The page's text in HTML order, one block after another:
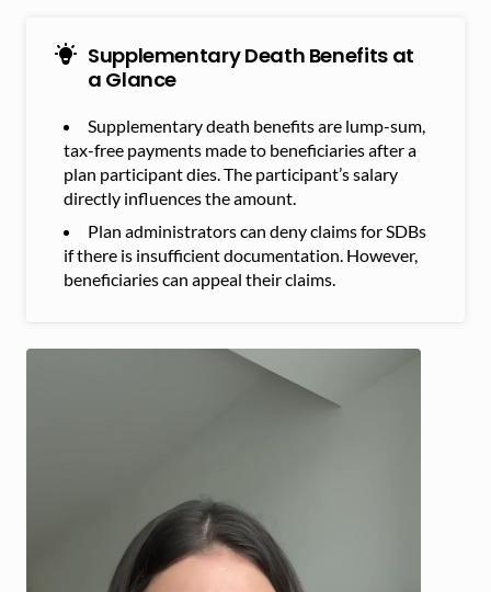
Supplementary Death Benefits at
a Glance
Supplementary death benefits are lump-sum,
tax-free payments made to beneficiaries after a
plan participant dies. The participant’s salary
directly influences the amount.
Plan administrators can deny claims for SDBs
if there is insufficient documentation. However,
beneficiaries can appeal their claims.